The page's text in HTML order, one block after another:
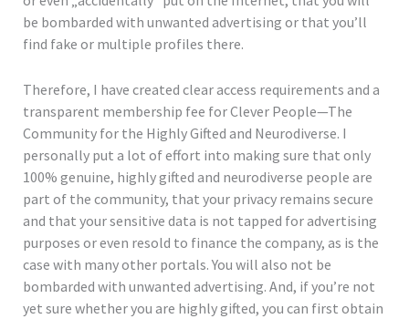
be bombarded with unwanted advertising or that you’ll
find fake or multiple profiles there.
Therefore, I have created clear access requirements and a
transparent membership fee for Clever People—The
Community for the Highly Gifted and Neurodiverse. I
personally put a lot of effort into making sure that only
100% genuine, highly gifted and neurodiverse people are
part of the community, that your privacy remains secure
and that your sensitive data is not tapped for advertising
purposes or even resold to finance the company, as is the
case with many other portals. You will also not be
bombarded with unwanted advertising. And, if you’re not
yet sure whether you are highly gifted, you can first obtain